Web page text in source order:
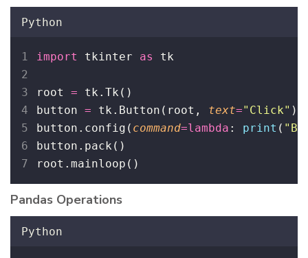
Python
import tkinter as tk
root = tk.Tk()
button = tk.Button(root, text=" Click" )
button.config( command=lambda : print ( "
button.pack()
root.mainloop()
Pandas Operations
Python